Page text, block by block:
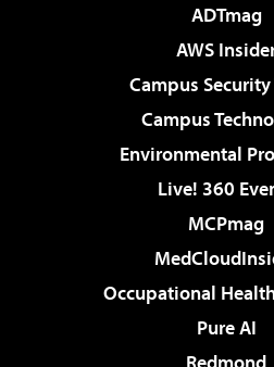
ADTmag
AWS
Campus Security
Campus
Environmental
Live! 360
MCPmag
Occupational
Pure AI
Redmond